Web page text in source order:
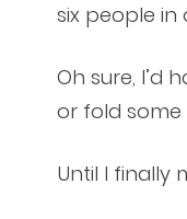
six people in
Oh sure, I’d
or fold some
Until I finally